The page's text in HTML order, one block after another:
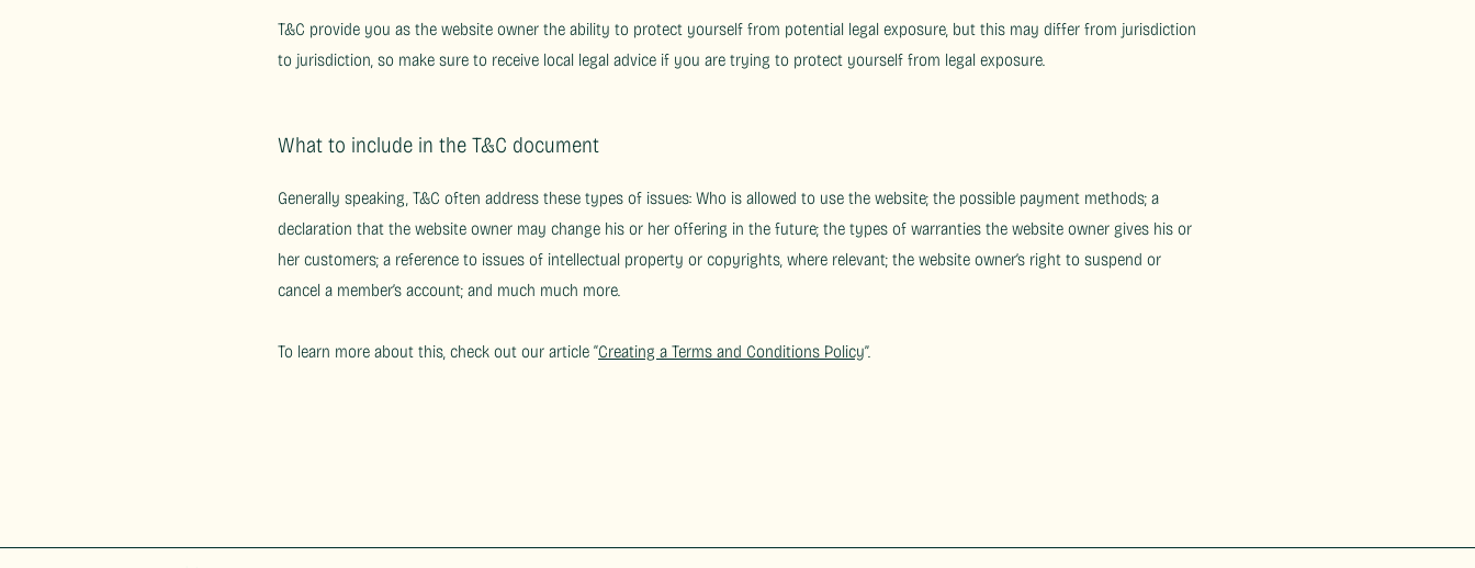
T&C provide you as the website owner the ability to protect yourself from potential legal exposure, but this may differ from jurisdiction
to jurisdiction, so make sure to receive local legal advice if you are trying to protect yourself from legal exposure.
What to include in the T&C document
Generally speaking, T&C often address these types of issues: Who is allowed to use the website; the possible payment methods; a
declaration that the website owner may change his or her offering in the future; the types of warranties the website owner gives his or
her customers; a reference to issues of intellectual property or copyrights, where relevant; the website owner’s right to suspend or
cancel a member’s account; and much much more.
To learn more about this, check out our article “Creating a Terms and Conditions Policy”.